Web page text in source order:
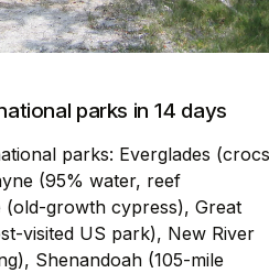
parks in 14 days
parks: Everglades (crocs
(95% water, reef
(old-growth cypress), Great
visited US park), New River
Shenandoah (105-mile